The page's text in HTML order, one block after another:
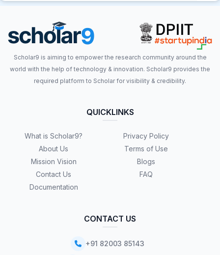
Scholar9 is aiming to empower the research community around the
world with the help of technology & innovation. Scholar9 provides the
required platform to Scholar for visibility & credibility.
QUICKLINKS
What is Scholar9?
About Us
Mission Vision
Contact Us
Documentation
Privacy Policy
Terms of Use
Blogs
FAQ
CONTACT US
+91 82003 85143